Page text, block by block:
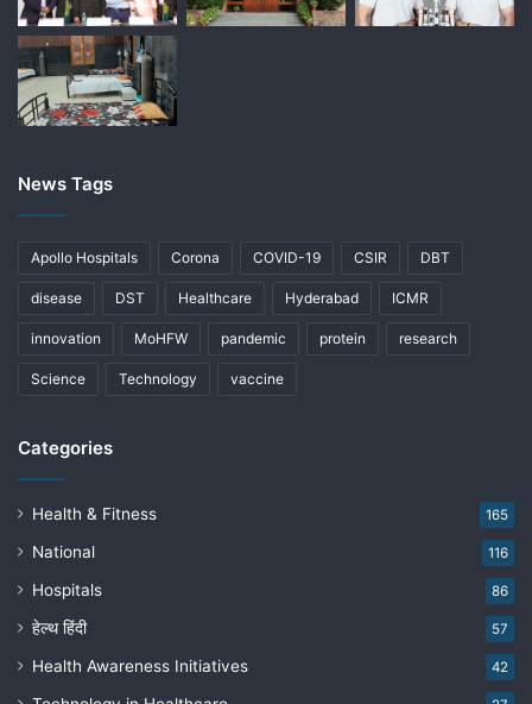
News Tags
Apollo Hospitals Corona COVID-19 CSIR DBT
disease DST Healthcare Hyderabad ICMR
innovation MoHFW pandemic protein research
Science Technology vaccine
Categories
Health & Fitness 165
National 116
Hospitals 86
हेल्थ हिंदी 57
Health Awareness Initiatives 42